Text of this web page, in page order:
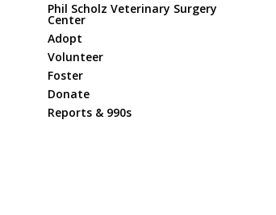
Phil Scholz Veterinary Surgery
Center
Adopt
Volunteer
Foster
Donate
Reports & 990s